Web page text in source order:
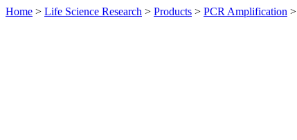
Home > Life Science Research > Products > PCR Amplification >